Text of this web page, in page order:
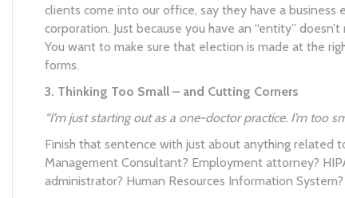
clients come into our office, say they have a
corporation. Just because you have an “entity”
You want to make sure that election is made at the
forms.
3. Thinking Too Small – and Cutting Corners
“I’m just starting out as a one-doctor practice. I’m too
Finish that sentence with just about anything related
Management Consultant? Employment attorney?
administrator? Human Resources Information